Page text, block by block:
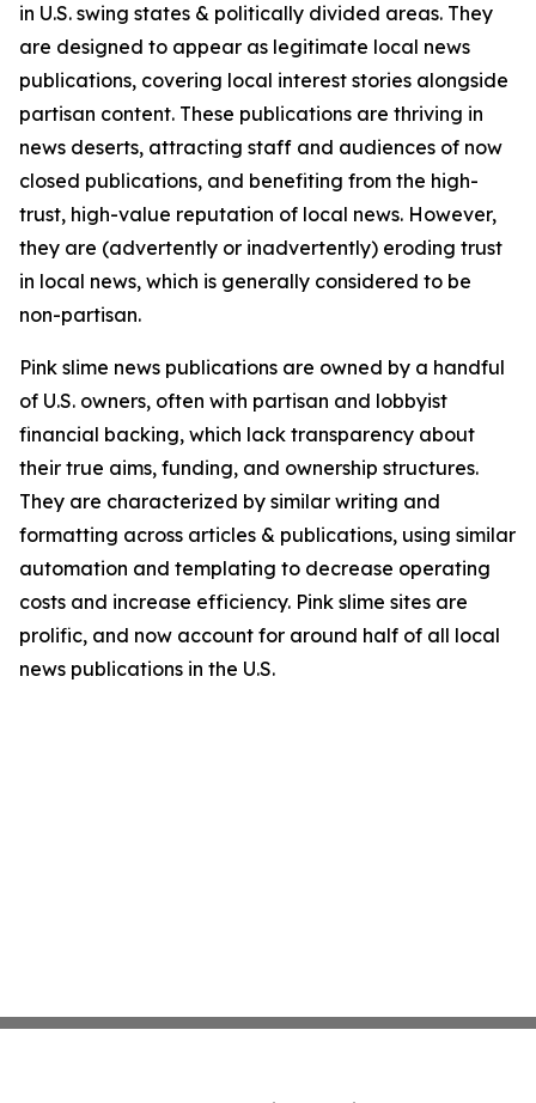
in U.S. swing states & politically divided areas. They
are designed to appear as legitimate local news
publications, covering local interest stories alongside
partisan content. These publications are thriving in
news deserts, attracting staff and audiences of now
closed publications, and benefiting from the high-
trust, high-value reputation of local news. However,
they are (advertently or inadvertently) eroding trust
in local news, which is generally considered to be
non-partisan.
Pink slime news publications are owned by a handful
of U.S. owners, often with partisan and lobbyist
financial backing, which lack transparency about
their true aims, funding, and ownership structures.
They are characterized by similar writing and
formatting across articles & publications, using similar
automation and templating to decrease operating
costs and increase efficiency. Pink slime sites are
prolific, and now account for around half of all local
news publications in the U.S.